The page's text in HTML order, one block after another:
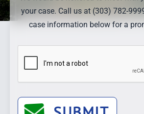
your case. Call us at (303) 782-
case information below for a